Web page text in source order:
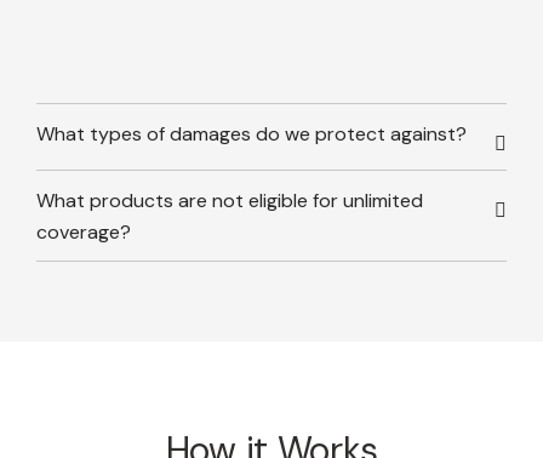
What types of damages do we protect against?
What products are not eligible for unlimited
coverage?